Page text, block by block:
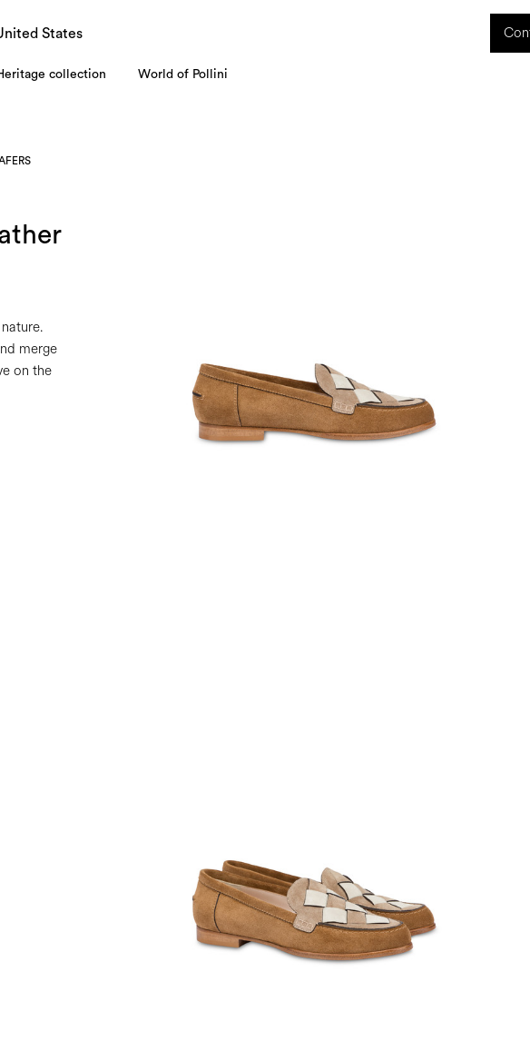
States
All enquiries received during this period, as well as any shipping delays, will be handled starting
collection World of Pollini
merge
on the